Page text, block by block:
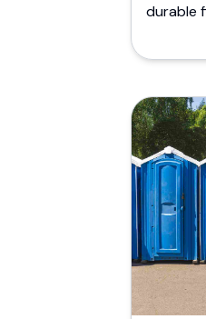
durable